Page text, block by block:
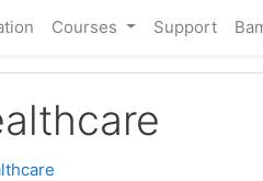
Courses Support